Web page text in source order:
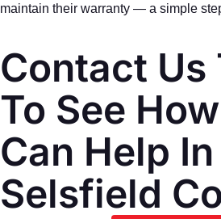
maintain their warranty — a simple
Contact Us
To See
Can Help In
Selsfield